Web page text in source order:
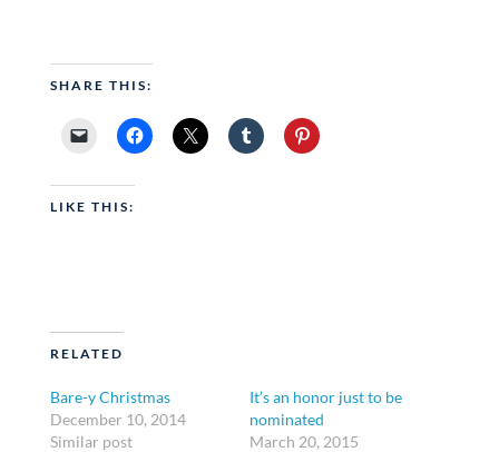
SHARE THIS:
LIKE THIS:
RELATED
Bare-y Christmas
December 10, 2014
Similar post
It’s an honor just to be
nominated
March 20, 2015